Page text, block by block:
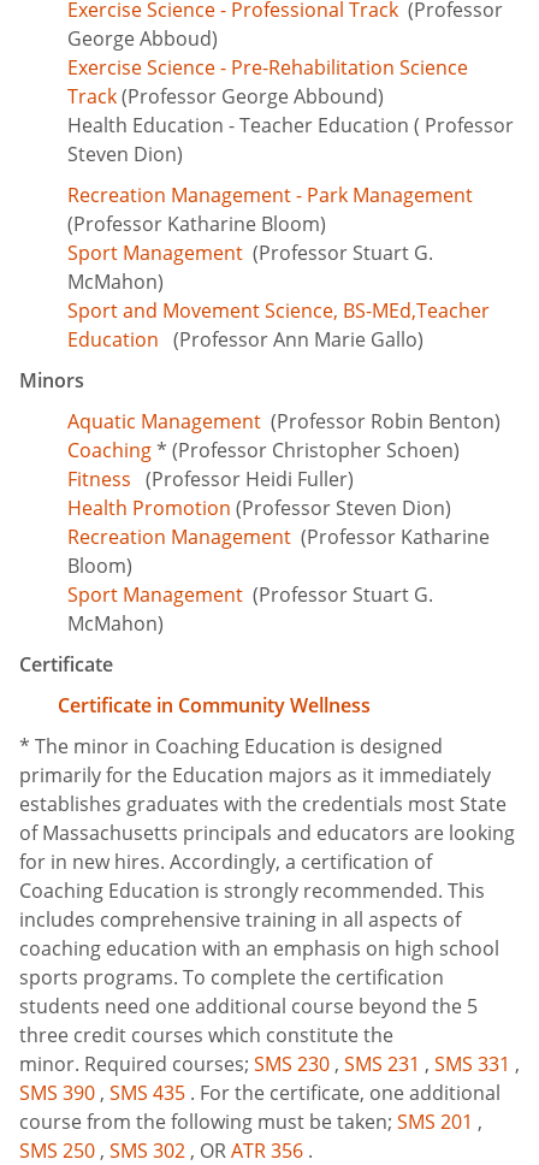
Exercise Science - Professional Track (Professor
George Abboud)
Exercise Science - Pre-Rehabilitation Science
Track(Professor George Abbound)
Health Education - Teacher Education ( Professor
Steven Dion)
Recreation Management - Park Management
(Professor Katharine Bloom)
Sport Management (Professor Stuart G.
McMahon)
Sport and Movement Science, BS-MEd,Teacher
Education (Professor Ann Marie Gallo)
Minors
Aquatic Management (Professor Robin Benton)
Coaching* (Professor Christopher Schoen)
Fitness (Professor Heidi Fuller)
Health Promotion (Professor Steven Dion)
Recreation Management (Professor Katharine
Bloom)
Sport Management (Professor Stuart G.
McMahon)
Certificate
Certificate in Community Wellness
* The minor in Coaching Education is designed
primarily for the Education majors as it immediately
establishes graduates with the credentials most State
of Massachusetts principals and educators are looking
for in new hires. Accordingly, a certification of
Coaching Education is strongly recommended. This
includes comprehensive training in all aspects of
coaching education with an emphasis on high school
sports programs. To complete the certification
students need one additional course beyond the 5
three credit courses which constitute the
minor. Required courses; SMS 230 , SMS 231 , SMS 331 ,
SMS 390 , SMS 435 . For the certificate, one additional
course from the following must be taken; SMS 201 ,
SMS 250 , SMS 302 , ORATR 356 .